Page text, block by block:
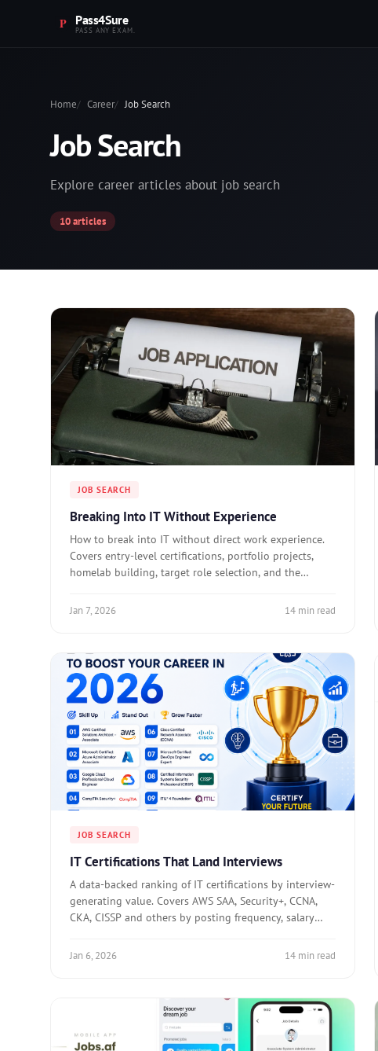
Pass4Sure
PASS ANY EXAM.
Home Career Job Search
Job Search
Explore career articles about job search
10 articles
JOB SEARCH
Breaking Into IT Without Experience
How to break into IT without direct work experience.
Covers entry-level certifications, portfolio projects,
homelab building, target role selection, and the
Jan 7, 2026 14 min read
JOB SEARCH
IT Certifications That Land Interviews
A data-backed ranking of IT certifications by interview-
generating value. Covers AWS SAA, Security+, CCNA,
CKA, CISSP and others by posting frequency, salary
Jan 6, 2026 14 min read